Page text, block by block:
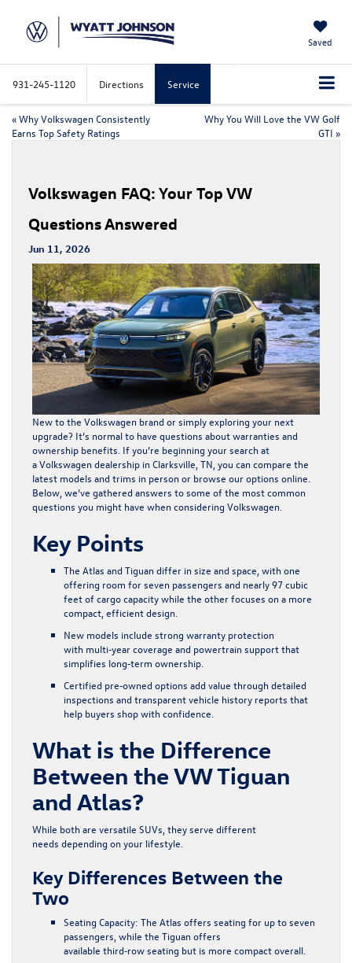
Saved
931-245-1120 Directions Service
«Why Volkswagen Consistently
Earns Top Safety Ratings
Why You Will Love the VW Golf
GTI »
Volkswagen FAQ: Your Top VW
Questions Answered
Jun 11, 2026
New to the Volkswagen brand or simply exploring your next
upgrade? It’s normal to have questions about warranties and
ownership benefits. If you’re beginning your search at
a Volkswagen dealership in Clarksville, TN, you can compare the
latest models and trims in person or browse our options online
Below, we’ve gathered answers to some of the most common
questions you might have when considering Volkswagen.
Key Points
The Atlas and Tiguan differ in size and space, with one
offering room for seven passengers and nearly 97 cubic
feet of cargo capacity while the other focuses on a more
compact, efficient design.
New models include strong warranty protection
with multi‑year coverage and powertrain support that
simplifies long‑term ownership.
Certified pre‑owned options add value through detailed
inspections and transparent vehicle history reports that
help buyers shop with confidence.
What is the Difference
Between the VW Tiguan
and Atlas?
While both are versatile SUVs, they serve different
needs depending on your lifestyle.
Key Differences Between the
Two
Seating Capacity: The Atlas offers seating for up to seven
passengers, while the Tiguan offers
available third‑row seating but is more compact overall.